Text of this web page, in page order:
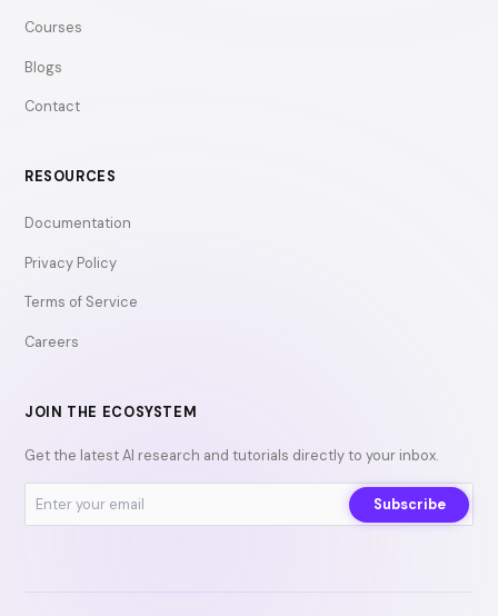
Courses
Blogs
Contact
RESOURCES
Documentation
Privacy Policy
Terms of Service
Careers
JOIN THE ECOSYSTEM
Get the latest AI research and tutorials directly to your inbox.
Subscribe